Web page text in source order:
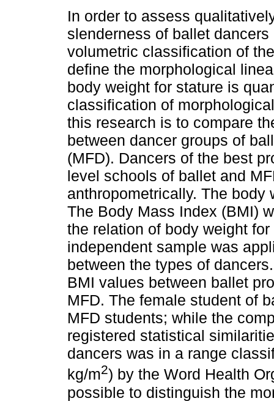
In order to assess
slenderness of ballet
volumetric classification of
define the morphological
body weight for stature is
classification of
this research is to compare
between dancer groups of
(MFD). Dancers of the best
level schools of ballet and
anthropometrically. The body
The Body Mass Index (BMI)
the relation of body weight
independent sample was
between the types of
BMI values between ballet
MFD. The female student of
MFD students; while the
registered statistical
dancers was in a range
kg/m2) by the Word Health
possible to distinguish the